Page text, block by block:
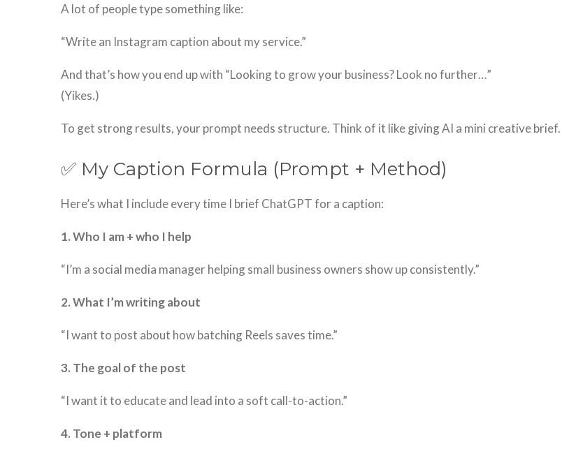
A lot of people type something like:
“Write an Instagram caption about my service.”
And that’s how you end up with “Looking to grow your business? Look no further…”
(Yikes.)
To get strong results, your prompt needs structure. Think of it like giving AI a mini creative brief.
✅ My Caption Formula (Prompt + Method)
Here’s what I include every time I brief ChatGPT for a caption:
1. Who I am + who I help
“I’m a social media manager helping small business owners show up consistently.”
2. What I’m writing about
“I want to post about how batching Reels saves time.”
3. The goal of the post
“I want it to educate and lead into a soft call-to-action.”
4. Tone + platform